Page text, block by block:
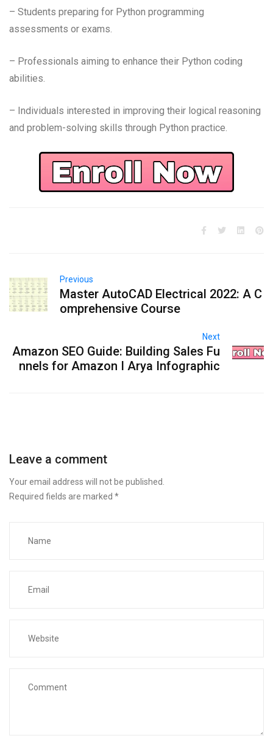
– Students preparing for Python programming
assessments or exams.
– Professionals aiming to enhance their Python coding
abilities.
– Individuals interested in improving their logical reasoning
and problem-solving skills through Python practice.
Previous
Master AutoCAD Electrical 2022: A C
omprehensive Course
Next
Amazon SEO Guide: Building Sales Fu
nnels for Amazon I Arya Infographic
Leave a comment
Your email address will not be published.
Required fields are marked *